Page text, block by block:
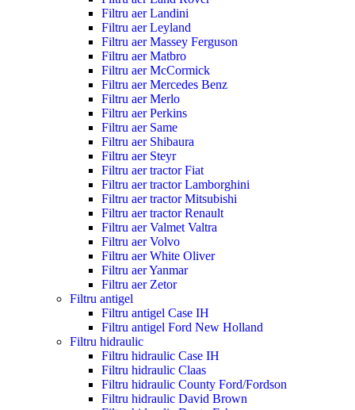
Filtru aer Landini
Filtru aer Leyland
Filtru aer Massey Ferguson
Filtru aer Matbro
Filtru aer McCormick
Filtru aer Mercedes Benz
Filtru aer Merlo
Filtru aer Perkins
Filtru aer Same
Filtru aer Shibaura
Filtru aer Steyr
Filtru aer tractor Fiat
Filtru aer tractor Lamborghini
Filtru aer tractor Mitsubishi
Filtru aer tractor Renault
Filtru aer Valmet Valtra
Filtru aer Volvo
Filtru aer White Oliver
Filtru aer Yanmar
Filtru aer Zetor
Filtru antigel
Filtru antigel Case IH
Filtru antigel Ford New Holland
Filtru hidraulic
Filtru hidraulic Case IH
Filtru hidraulic Claas
Filtru hidraulic County Ford/Fordson
Filtru hidraulic David Brown